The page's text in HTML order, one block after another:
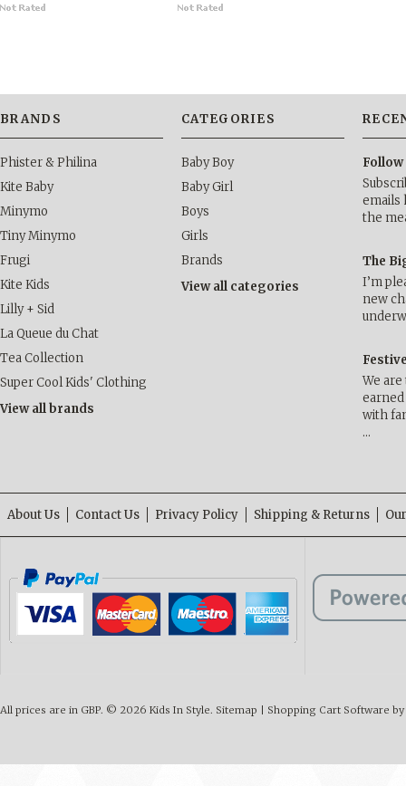
BRANDS
Phister & Philina
Kite Baby
Minymo
Tiny Minymo
Frugi
Kite Kids
Lilly + Sid
La Queue du Chat
Tea Collection
Super Cool Kids' Clothing
View all brands
CATEGORIES
Baby Boy
Baby Girl
Boys
Girls
Brands
View all categories
Follow
emails
the
The
I’m
new
We
with
…
About Us Contact Us Privacy Policy Shipping & Returns
All prices are in GBP. © 2026 Kids In Style. Sitemap Shopping Cart Software